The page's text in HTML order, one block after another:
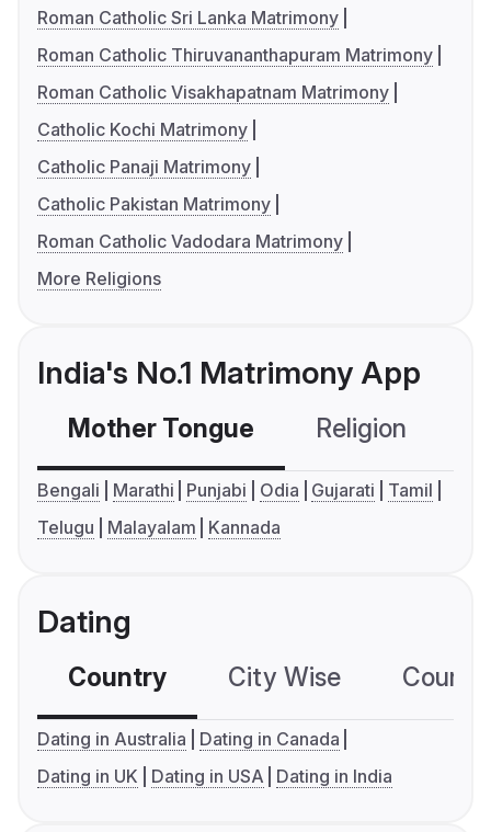
Roman Catholic Sri Lanka Matrimony
Roman Catholic Thiruvananthapuram Matrimony
Roman Catholic Visakhapatnam Matrimony
Catholic Kochi Matrimony
Catholic Panaji Matrimony
Catholic Pakistan Matrimony
Roman Catholic Vadodara Matrimony
More Religions
India's No.1 Matrimony App
Mother Tongue Religion
Bengali Marathi Punjabi Odia Gujarati
Tamil
Telugu
Malayalam Kannada
Dating
Country City Wise
Dating in Australia
Dating in Canada
Dating in UK
Dating in USA Dating in India